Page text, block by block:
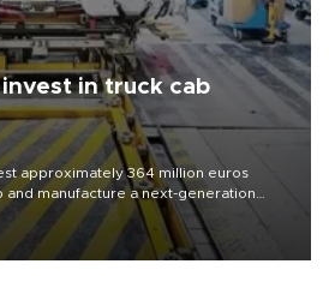
in truck cab
approximately 364 million euros
manufacture a next-generation
a joint program with Italy’s Iveco,
growth in Europe.